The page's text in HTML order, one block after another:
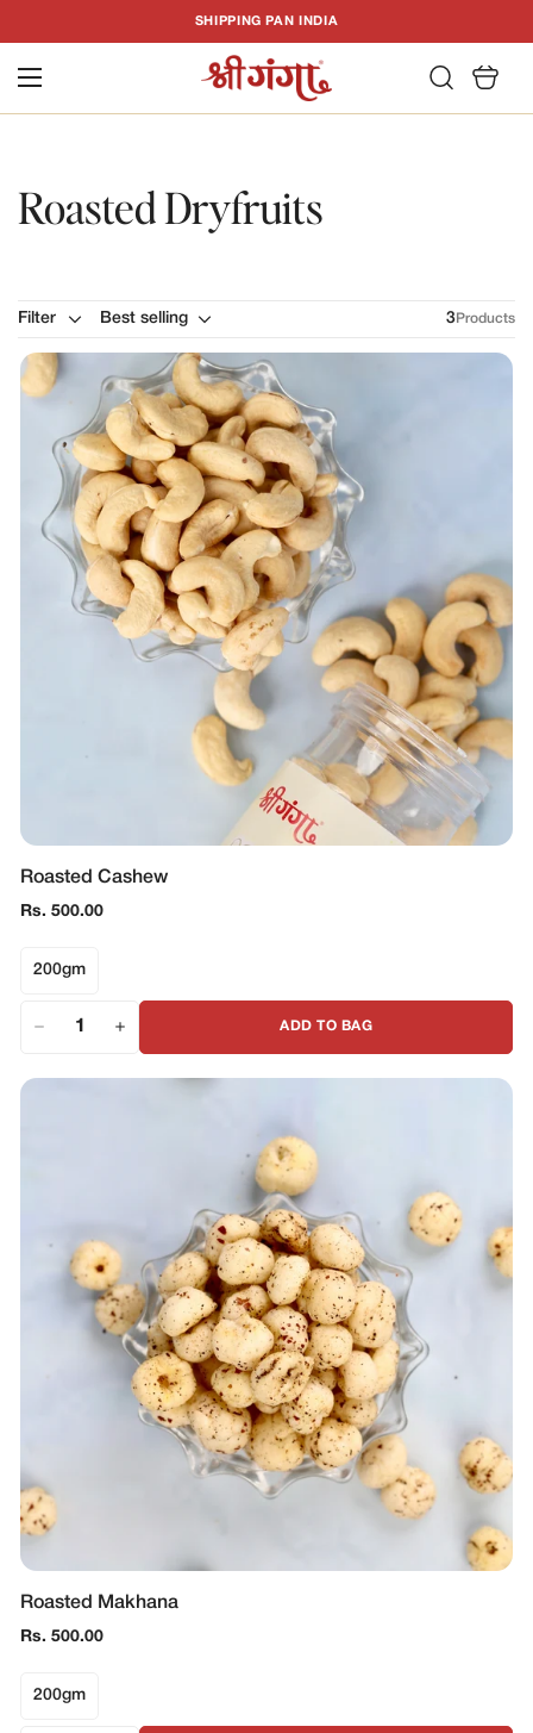
SHIPPING PAN INDIA
Roasted Dryfruits
Filter Best selling 3Products
Roasted Cashew
Regular
Rs. 500.00
200gm
ADD TO BAG
Roasted Makhana
Regular
Rs. 500.00
200gm